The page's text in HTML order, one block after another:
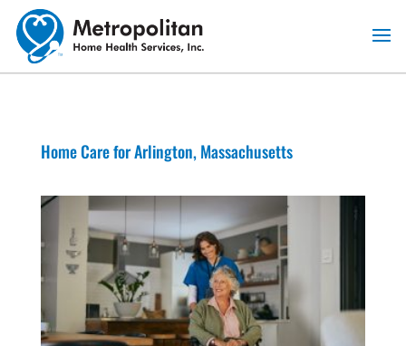
Skip
content
Home Care for Arlington, Massachusetts